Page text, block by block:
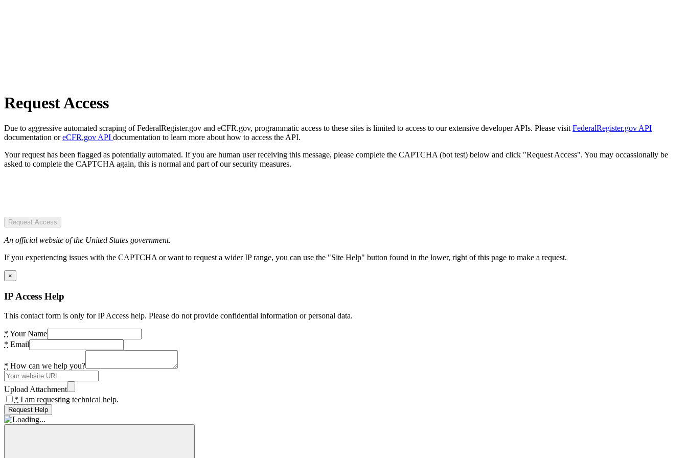
Request Access
Due to aggressive automated scraping of FederalRegister.gov and eCFR.gov, programmatic access to these sites is limited to access to our extensive developer APIs. Please visit FederalRegister.gov API
documentation oreCFR.gov API documentation to learn more about how to access the API.
Your request has been flagged as potentially automated. If you are human user receiving this message, please complete the CAPTCHA (bot test) below and click "Request Access". You may occassionally be
asked to complete the CAPTCHA again, this is normal and part of our security measures.
Request Access
An official website of the United States government.
If you experiencing issues with the CAPTCHA or want to request a wider IP range, you can use the "Site Help" button found in the lower, right of this page to make a request.
×
IP Access Help
This contact form is only for IP Access help. Please do not provide confidential information or personal data.
* Your Name
* Email
* How can we help you?
Upload Attachment
* I am requesting technical help.